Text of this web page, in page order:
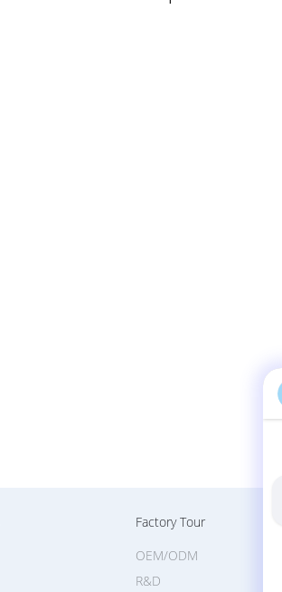
Factory Tour
OEM/ODM
R&D